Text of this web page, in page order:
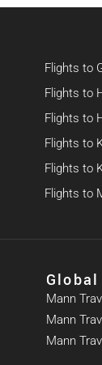
Flights to
Flights to
Flights to
Flights to
Flights to
Flights to
Mann
Mann
Mann